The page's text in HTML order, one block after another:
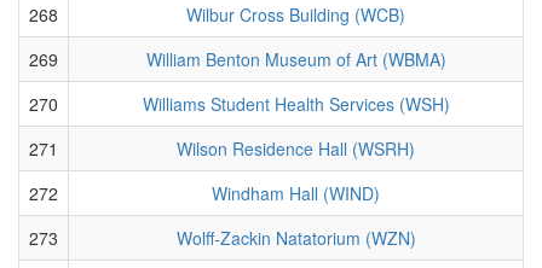
268
Wilbur Cross Building (WCB)
269
William Benton Museum of Art (WBMA)
270
Williams Student Health Services (WSH)
271
Wilson Residence Hall (WSRH)
272
Windham Hall (WIND)
273
Wolff-Zackin Natatorium (WZN)